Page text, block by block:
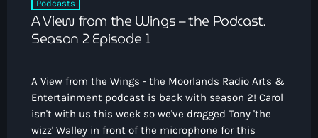
Podcasts
Other Info
Volunteer With Moorlands Radio
Competition Terms And Conditions
Contacts
Podcasts
A View from the Wings – the Podcast.
Season 2 Episode 1
A View from the Wings - the Moorlands Radio Arts &
Entertainment podcast is back with season 2! Carol
isn't with us this week so we've dragged Tony 'the
wizz' Walley in front of the microphone for this